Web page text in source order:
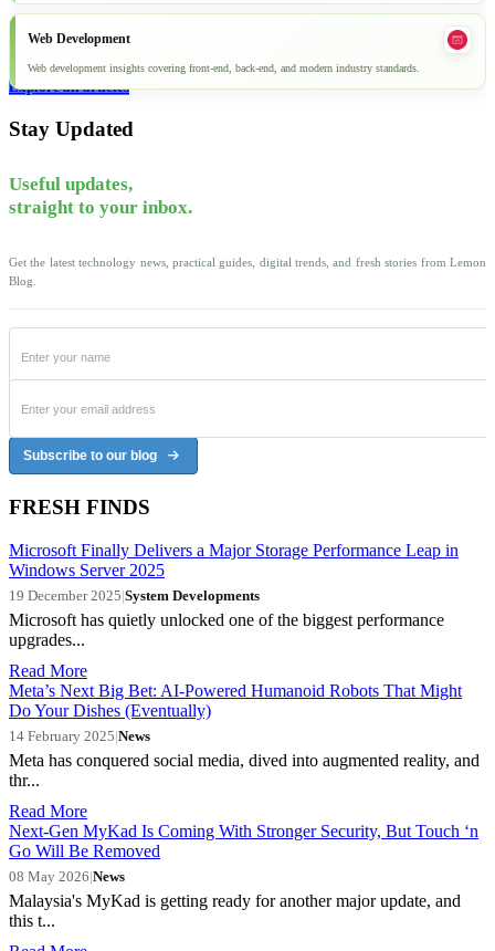
Web Development
Web development insights covering front-end, back-end, and modern industry standards.
Explore all articles
Stay Updated
Useful updates,
straight to your inbox.
Get the latest technology news, practical guides, digital trends, and fresh stories from Lemon
Blog.
Subscribe to our blog
FRESH FINDS
Microsoft Finally Delivers a Major Storage Performance Leap in
Windows Server 2025
19 December 2025|System Developments
Microsoft has quietly unlocked one of the biggest performance
upgrades...
Read More
Meta’s Next Big Bet: AI-Powered Humanoid Robots That Might
Do Your Dishes (Eventually)
14 February 2025|News
Meta has conquered social media, dived into augmented reality, and
thr...
Read More
Next-Gen MyKad Is Coming With Stronger Security, But Touch ‘n
Go Will Be Removed
08 May 2026|News
Malaysia's MyKad is getting ready for another major update, and
this t...